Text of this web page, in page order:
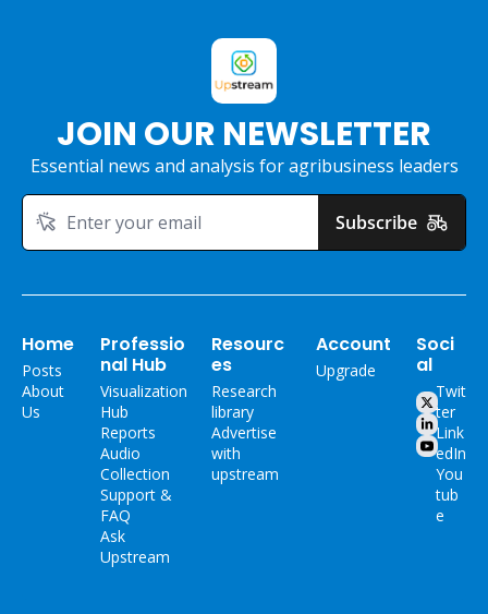
JOIN OUR NEWSLETTER
Essential news and analysis for agribusiness leaders
Subscribe
Home
Posts
About
Us
Professio
nal Hub
Visualization
Hub
Reports
Audio
Collection
Support &
FAQ
Ask
Upstream
Resourc
es
Research
library
Advertise
with
upstream
Account
Upgrade
Soci
al
Twit
ter
Link
edIn
You
tub
e